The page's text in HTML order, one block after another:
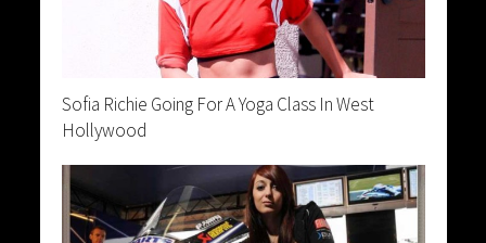
Sofia Richie Going For A Yoga Class In West
Hollywood